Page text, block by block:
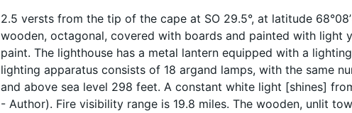
2.5 versts from the tip of the cape at SO 29.5°, at latitude
wooden, octagonal, covered with boards and painted with
paint. The lighthouse has a metal lantern equipped with a
lighting apparatus consists of 18 argand lamps, with the same
and above sea level 298 feet. A constant white light [shines]
- Author). Fire visibility range is 19.8 miles. The wooden, unlit